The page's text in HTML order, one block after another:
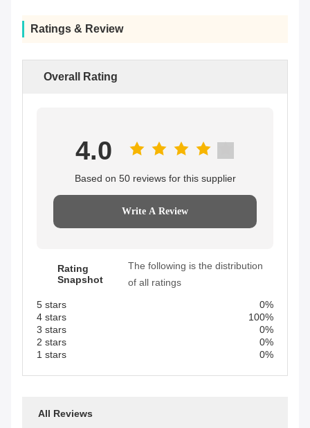
Ratings & Review
Overall Rating
4.0
Based on 50 reviews for this supplier
Write A Review
Rating
Snapshot
The following is the distribution
of all ratings
5 stars
0%
4 stars
100%
3 stars
0%
2 stars
0%
1 stars
0%
All Reviews